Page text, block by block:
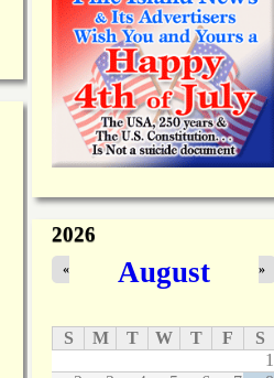
2026
August
« »
S M T W T F
S
1